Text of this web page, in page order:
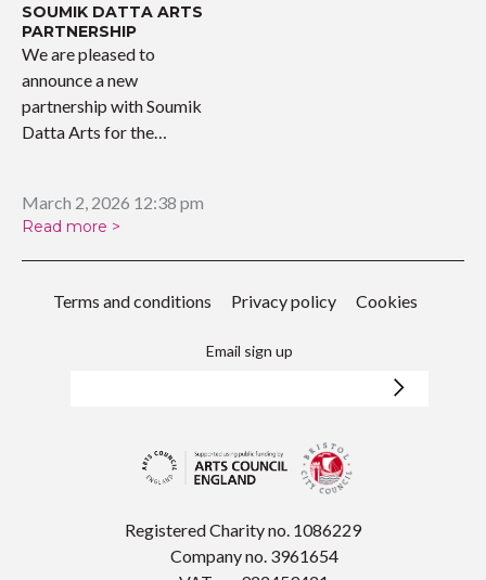
SOUMIK DATTA ARTS
PARTNERSHIP
We are pleased to
announce a new
partnership with Soumik
Datta Arts for the
March 2, 2026 12:38 pm
Read more >
Terms and conditions Privacy policy Cookies
Email sign up
Registered Charity no. 1086229
Company no. 3961654